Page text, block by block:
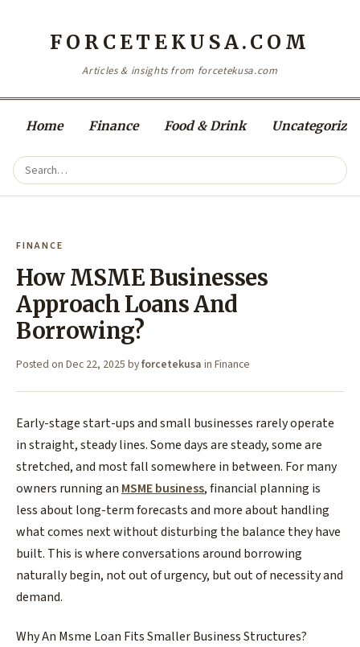
FORCETEKUSA.COM
Articles & insights from forcetekusa.com
Home Finance Food & Drink
FINANCE
How MSME Businesses
Approach Loans And
Borrowing?
Posted on Dec 22, 2025 byforcetekusa in Finance
Early-stage start-ups and small businesses rarely operate
in straight, steady lines. Some days are steady, some are
stretched, and most fall somewhere in between. For many
owners running an MSME business, financial planning is
less about long-term forecasts and more about handling
what comes next without disturbing the balance they have
built. This is where conversations around borrowing
naturally begin, not out of urgency, but out of necessity and
demand.
​Why An Msme Loan Fits Smaller Business Structures?